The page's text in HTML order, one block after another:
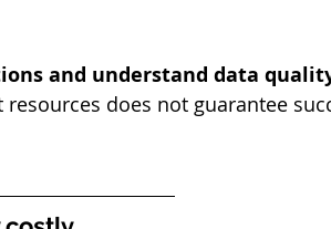
and understand data
does not guarantee